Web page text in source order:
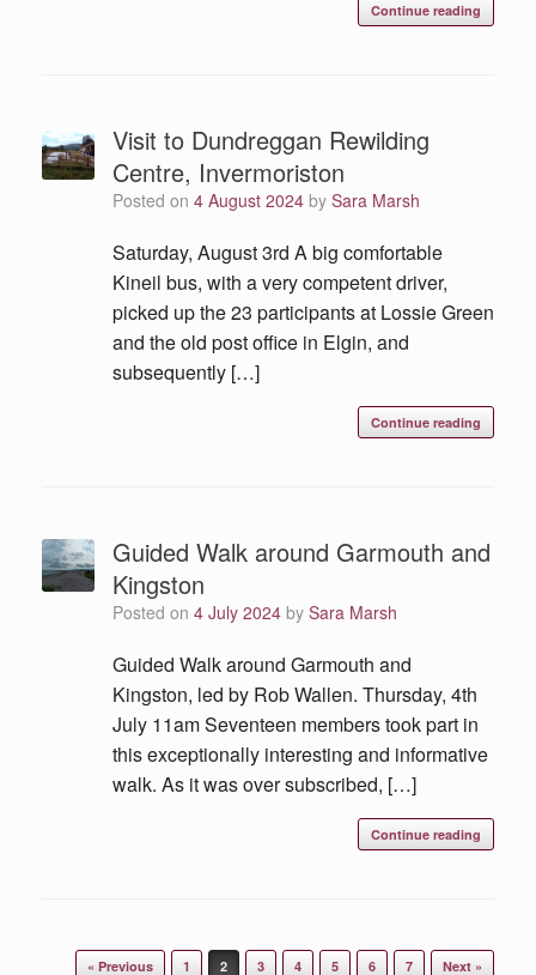
Continue reading
Visit to Dundreggan Rewilding
Centre, Invermoriston
Posted on 4 August 2024 by Sara Marsh
Saturday, August 3rd A big comfortable
Kineil bus, with a very competent driver,
picked up the 23 participants at Lossie Green
and the old post office in Elgin, and
subsequently […]
Continue reading
Guided Walk around Garmouth and
Kingston
Posted on 4 July 2024 by Sara Marsh
Guided Walk around Garmouth and
Kingston, led by Rob Wallen. Thursday, 4th
July 11am Seventeen members took part in
this exceptionally interesting and informative
walk. As it was over subscribed, […]
Continue reading
« Previous 1 2 3 4 5 6 7 Next »